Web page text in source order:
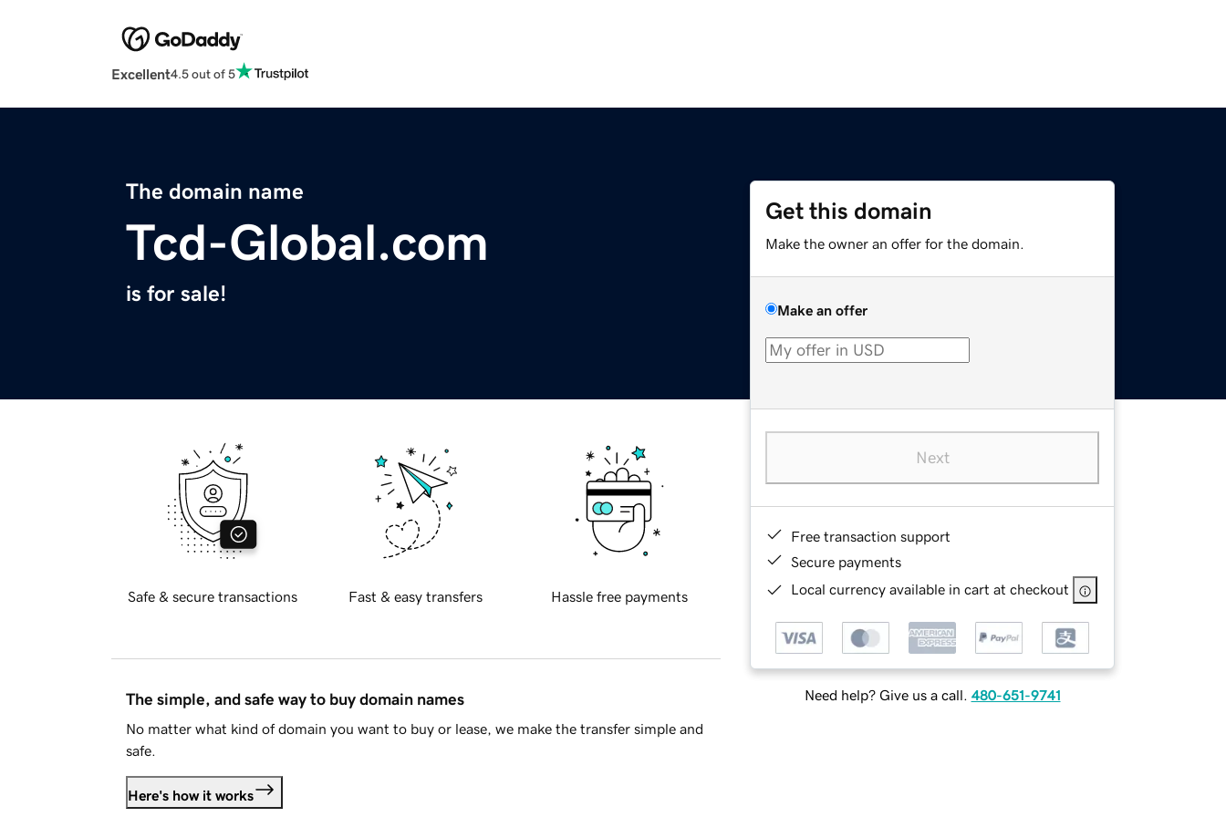
Excellent4.5 out of 5
The domain name
Tcd-Global.com
is for sale!
Get this domain
Make the owner an offer for the domain.
Make an offer
Next
Free transaction support
Secure payments
Local currency available in cart at checkout
Need help? Give us a call. 480-651-9741
Safe & secure transactions Fast & easy transfers Hassle free payments
The simple, and safe way to buy domain names
No matter what kind of domain you want to buy or lease, we make the transfer simple and
safe.
Here's how it works